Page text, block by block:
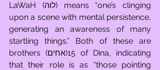
LaWaH (לוה) means “one’s clinging
upon a scene with mental persistence,
generating an awareness of many
startling things.” Both of these are
brothers (אחים)15 of Dina, indicating
that their role is as “those pointing